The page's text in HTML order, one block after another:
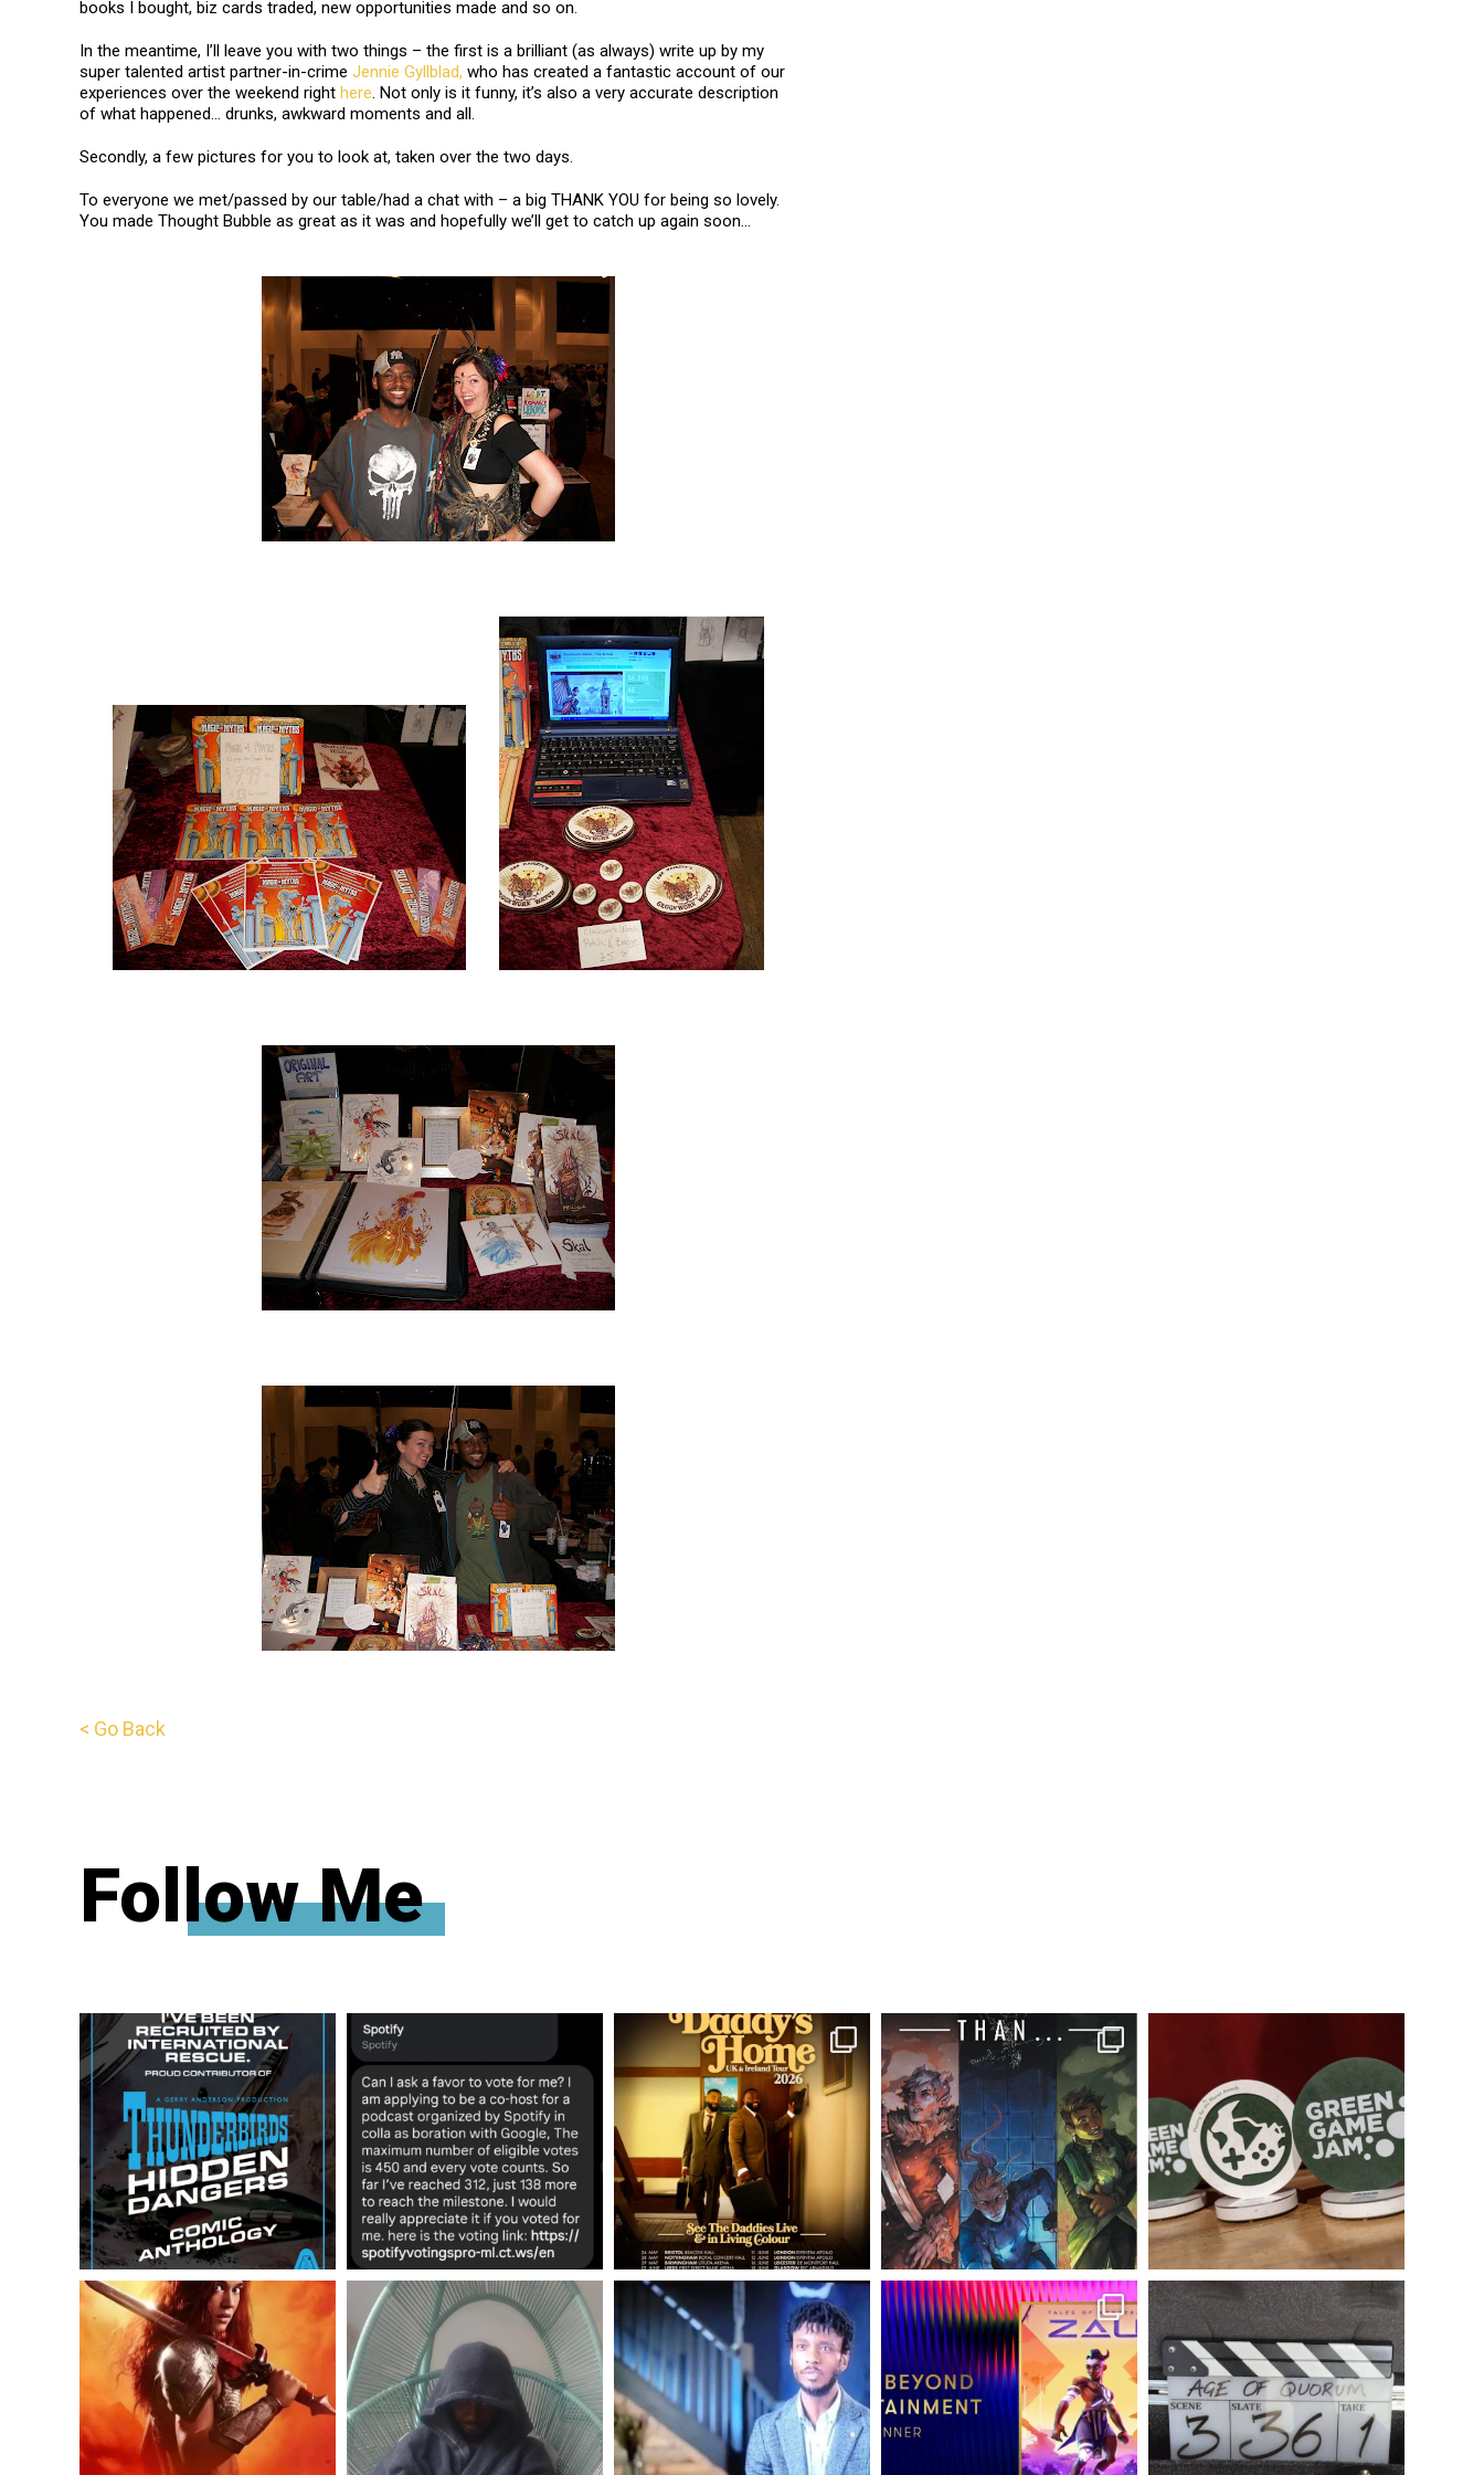
books I bought, biz cards traded, new opportunities made and so on.
In the meantime, I’ll leave you with two things – the first is a brilliant (as always) write up by my
super talented artist partner-in-crime Jennie Gyllblad, who has created a fantastic account of our
experiences over the weekend right here. Not only is it funny, it’s also a very accurate description
of what happened… drunks, awkward moments and all.
Secondly, a few pictures for you to look at, taken over the two days.
To everyone we met/passed by our table/had a chat with – a big THANK YOU for being so lovely.
You made Thought Bubble as great as it was and hopefully we’ll get to catch up again soon…
< Go Back
Follow Me